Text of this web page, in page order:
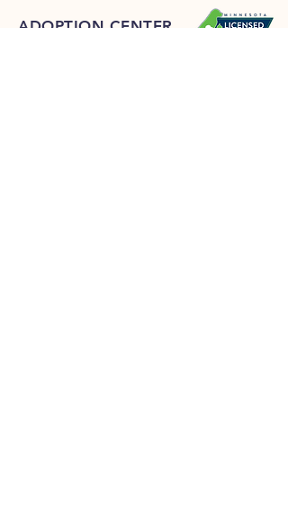
ADOPTION CENTER